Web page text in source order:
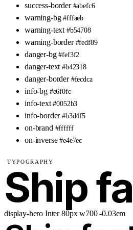
success-border #abefc6
warning-bg #fffaeb
warning-text #b54708
warning-border #fedf89
danger-bg #fef3f2
danger-text #b42318
danger-border #fecdca
info-bg #e6f0fc
info-text #0052b3
info-border #b3d4f5
on-brand #ffffff
on-inverse #e4e7ec
TYPOGRAPHY
Ship
display-hero Inter 80px w700 -0.03em